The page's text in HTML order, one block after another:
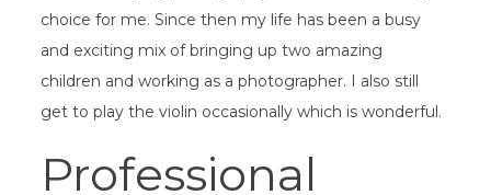
choice for me. Since then my life has been a busy
and exciting mix of bringing up two amazing
children and working as a photographer. I also still
get to play the violin occasionally which is wonderful.
Professional